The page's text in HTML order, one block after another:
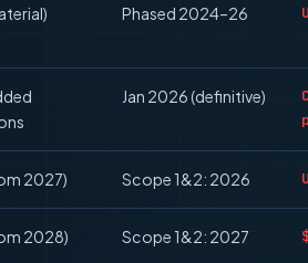
Phased 2024–26
Jan 2026 (definitive)
2027) Scope 1&2: 2026
2028) Scope 1&2: 2027